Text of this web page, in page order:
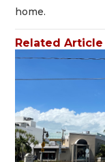
home.
Related Article